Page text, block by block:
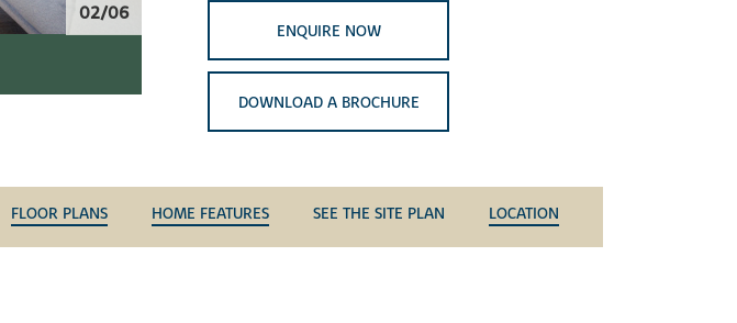
02/06
ENQUIRE NOW
DOWNLOAD A BROCHURE
FLOOR PLANS HOME FEATURES SEE THE SITE PLAN LOCATION